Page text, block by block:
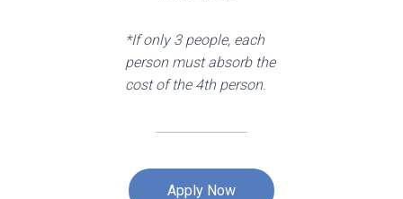
*If only 3 people, each
person must absorb the
cost of the 4th person.
Apply Now